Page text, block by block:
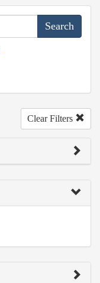
Clear Filters